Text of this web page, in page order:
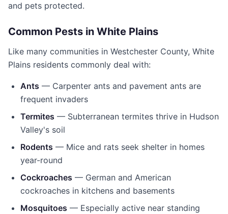
and pets protected.
Common Pests in White Plains
Like many communities in Westchester County, White
Plains residents commonly deal with:
Ants — Carpenter ants and pavement ants are
frequent invaders
Termites — Subterranean termites thrive in Hudson
Valley's soil
Rodents — Mice and rats seek shelter in homes
year-round
Cockroaches — German and American
cockroaches in kitchens and basements
Mosquitoes — Especially active near standing